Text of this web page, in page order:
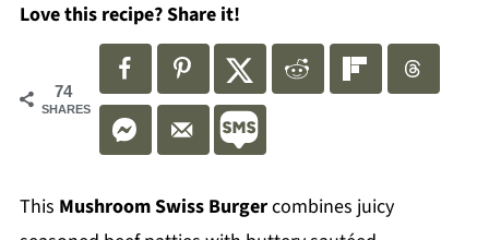
Love this recipe? Share it!
74
SHARES
This Mushroom Swiss Burgercombines juicy